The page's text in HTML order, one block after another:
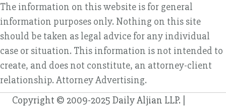
The information on this website is for general
information purposes only. Nothing on this site
should be taken as legal advice for any individual
case or situation. This information is not intended to
create, and does not constitute, an attorney-client
relationship. Attorney Advertising.
Copyright © 2009-2025 Daily Aljian LLP. |